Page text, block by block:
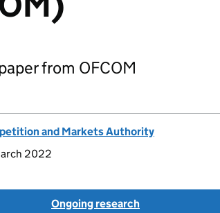
from OFCOM
and Markets Authority
2022
Ongoing research